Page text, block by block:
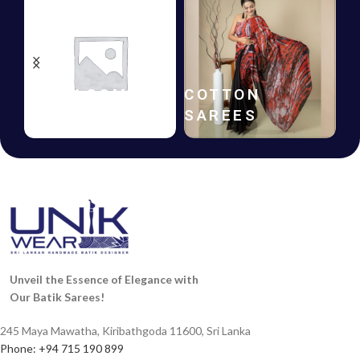
HANDLOOM
COTTON
SAREES
Unveil the Essence of Elegance with
Our Batik Sarees!
245 Maya Mawatha, Kiribathgoda 11600, Sri Lanka
Phone: +94 715 190 899